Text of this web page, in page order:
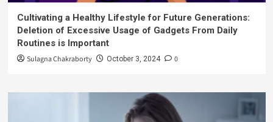
Cultivating a Healthy Lifestyle for Future Generations:
Deletion of Excessive Usage of Gadgets From Daily
Routines is Important
Sulagna Chakraborty October 3, 2024 0